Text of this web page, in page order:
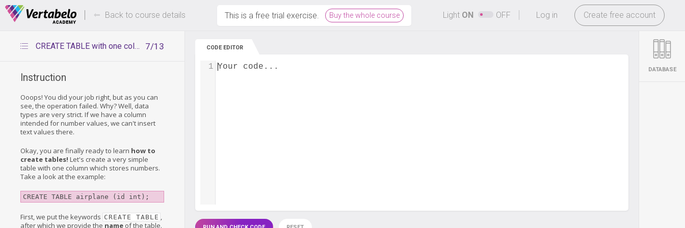
Deals Of The Week -hours only! Up to 80% off on all courses and bundles. -
Log in Create free account
Back to course details Light ON OFF
This is a free trial exercise. Buy the whole course
7/13
CREATE TABLE with one column
Instruction
Ooops! You did your job right, but as you can
see, the operation failed. Why? Well, data
types are very strict. If we have a column
intended for number values, we can't insert
text values there.
Okay, you are finally ready to learn how to
create tables! Let's create a very simple
table with one column which stores numbers.
Take a look at the example:
CREATE TABLE airplane (id int);
First, we put the keywords CREATE TABLE
after which we provide the name of the table.
CODE EDITOR
Your code...
1 DATABASE